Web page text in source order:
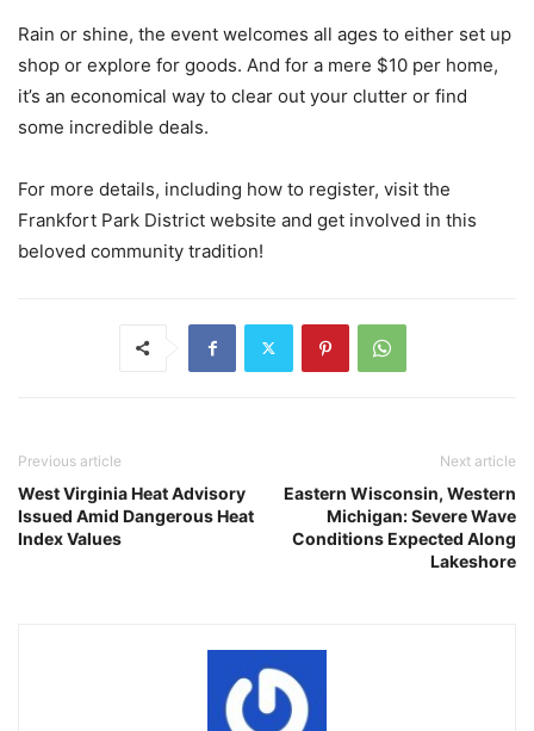
Rain or shine, the event welcomes all ages to either set up
shop or explore for goods. And for a mere $10 per home,
it’s an economical way to clear out your clutter or find
some incredible deals.
For more details, including how to register, visit the
Frankfort Park District website and get involved in this
beloved community tradition!
Previous article
West Virginia Heat Advisory
Issued Amid Dangerous Heat
Index Values
Next article
Eastern Wisconsin, Western
Michigan: Severe Wave
Conditions Expected Along
Lakeshore